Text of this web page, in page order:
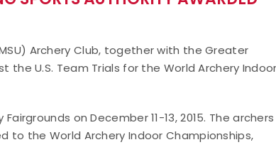
Archery Club, together with the Greater
U.S. Team Trials for the World Archery Indoor
on December 11-13, 2015. The archers
to the World Archery Indoor Championships,